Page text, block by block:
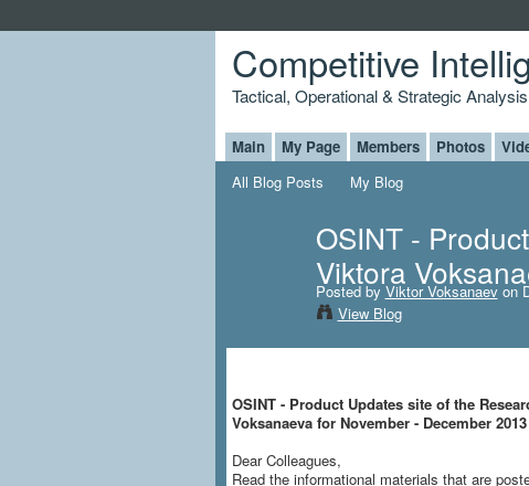
Competitive
Tactical, Operational & Strategic
Main My Page Members Photos
All Blog Posts
My Blog
OSINT -
Viktora
Posted byViktor Voksanaevon
View Blog
OSINT - Product Updates site of the
Voksanaeva for November - December 2013
Dear Colleagues,
Read the informational materials that are